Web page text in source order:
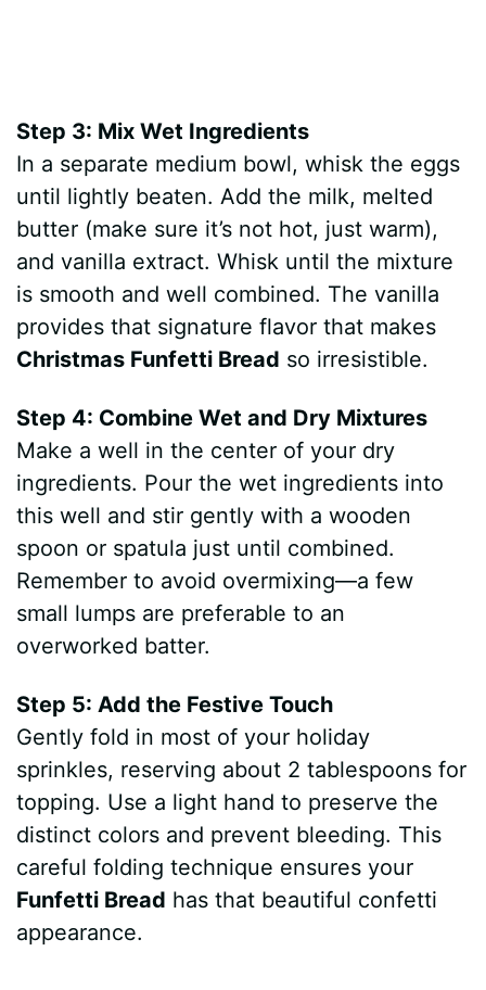
Step 3: Mix Wet Ingredients
In a separate medium bowl, whisk the eggs
until lightly beaten. Add the milk, melted
butter (make sure it’s not hot, just warm),
and vanilla extract. Whisk until the mixture
is smooth and well combined. The vanilla
provides that signature flavor that makes
Christmas Funfetti Bread so irresistible.
Step 4: Combine Wet and Dry Mixtures
Make a well in the center of your dry
ingredients. Pour the wet ingredients into
this well and stir gently with a wooden
spoon or spatula just until combined.
Remember to avoid overmixing—a few
small lumps are preferable to an
overworked batter.
Step 5: Add the Festive Touch
Gently fold in most of your holiday
sprinkles, reserving about 2 tablespoons for
topping. Use a light hand to preserve the
distinct colors and prevent bleeding. This
careful folding technique ensures your
Funfetti Bread has that beautiful confetti
appearance.